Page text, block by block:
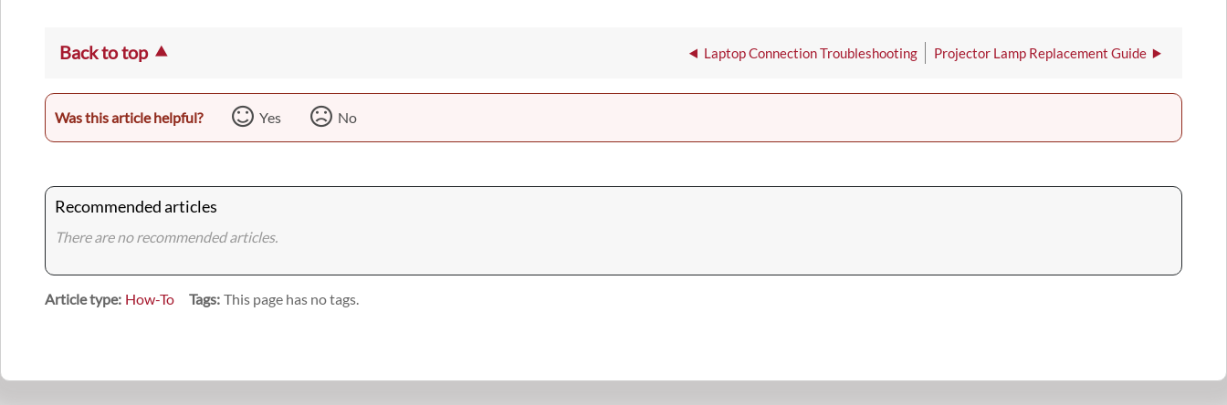
Back to top Laptop Connection Troubleshooting Projector Lamp Replacement Guide
Was this article helpful? Yes No
Recommended articles
There are no recommended articles.
Article type How-To Tags This page has no tags.